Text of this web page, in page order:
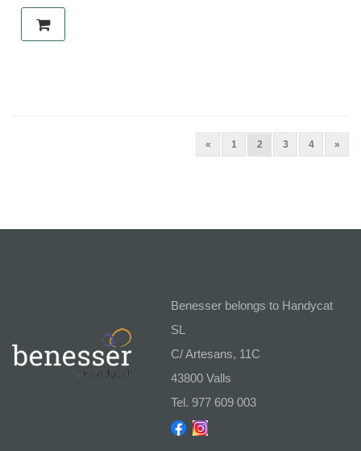
«Previous
1 2(current)
3 4 »Next
Benesser belongs to Handycat
SL
C/ Artesans, 11C
43800 Valls
Tel. 977 609 003